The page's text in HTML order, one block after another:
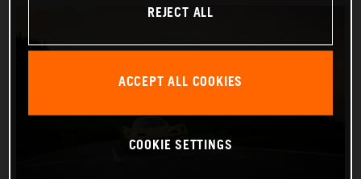
REJECT ALL
ACCEPT ALL COOKIES
COOKIE SETTINGS